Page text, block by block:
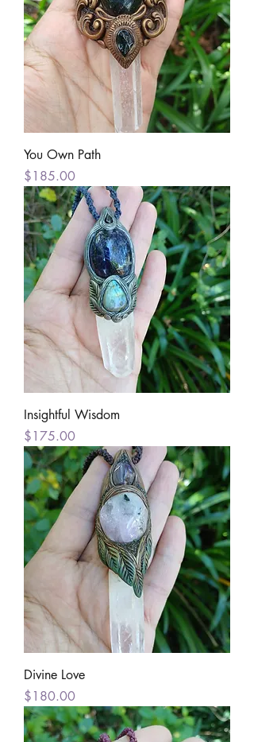
You Own Path
Price
$185.00
Insightful Wisdom
Price
$175.00
Divine Love
Price
$180.00